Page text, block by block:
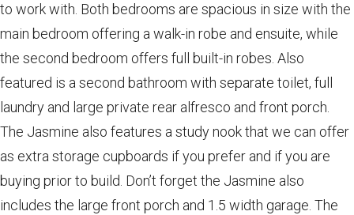
to work with. Both bedrooms are spacious in size with the
main bedroom offering a walk-in robe and ensuite, while
the second bedroom offers full built-in robes. Also
featured is a second bathroom with separate toilet, full
laundry and large private rear alfresco and front porch.
The Jasmine also features a study nook that we can offer
as extra storage cupboards if you prefer and if you are
buying prior to build. Don’t forget the Jasmine also
includes the large front porch and 1.5 width garage. The